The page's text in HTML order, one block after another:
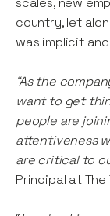
country, let
was implicit
“As the
want to get
people are
attentiveness
are critical to
Principal at The